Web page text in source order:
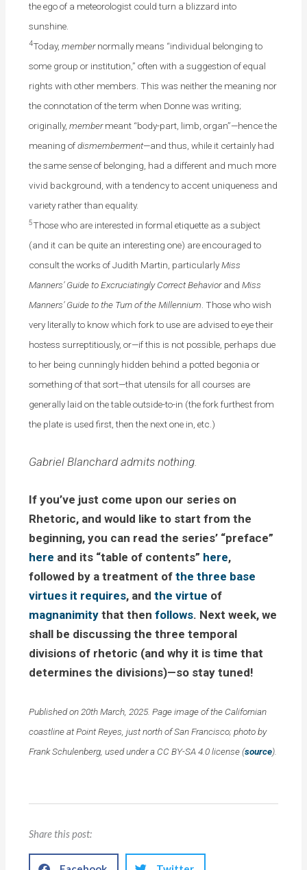
the ego of a meteorologist could turn a blizzard into
sunshine.
4Today,membernormally means “individual belonging to
some group or institution,” often with a suggestion of equal
rights with other members. This was neither the meaning nor
the connotation of the term when Donne was writing;
originally,membermeant “body-part, limb, organ”—hence the
meaning ofdismemberment—and thus, while it certainly had
the same sense of belonging, had a different and much more
vivid background, with a tendency to accent uniqueness and
variety rather than equality.
5Those who are interested in formal etiquette as a subject
(and it can be quite an interesting one) are encouraged to
consult the works of Judith Martin, particularlyMiss
Manners’ Guide to Excruciatingly Correct BehaviorandMiss
Manners’ Guide to the Turn of the Millennium . Those who wish
very literally to know which fork to use are advised to eye their
hostess surreptitiously, or—if this is not possible, perhaps due
to her being cunningly hidden behind a potted begonia or
something of that sort—that utensils for all courses are
generally laid on the table outside-to-in (the fork furthest from
the plate is used first, then the next one in, etc.)
Gabriel Blanchard admits nothing.
If you’ve just come upon our series on
Rhetoric, and would like to start from the
beginning, you can read the series’ “preface”
here and its “table of contents” here,
followed by a treatment ofthe three base
virtues it requires, andthe virtue of
magnanimity that thenfollows. Next week, we
shall be discussing the three temporal
divisions of rhetoric (and why it is time that
determines the divisions)—so stay tuned!
Published on 20th March, 2025. Page image of the Californian
coastline at Point Reyes, just north of San Francisco; photo by
Frank Schulenberg, used under a CC BY-SA 4.0 license (source).
Share this post: